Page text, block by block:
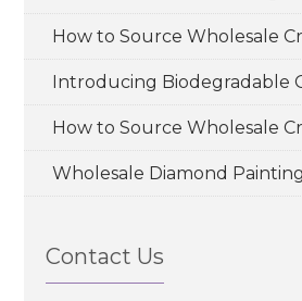
How to Source Wholesale
Introducing Biodegradable
How to Source Wholesale
Wholesale Diamond
Contact Us